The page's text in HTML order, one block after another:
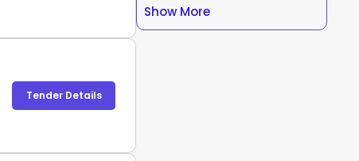
Tender Details
Show More